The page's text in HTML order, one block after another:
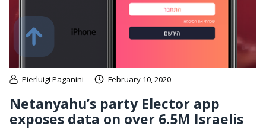
Pierluigi Paganini February 10, 2020
Netanyahu’s party Elector app
exposes data on over 6.5M Israelis